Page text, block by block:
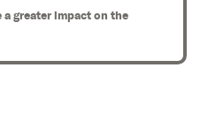
greater impact on the